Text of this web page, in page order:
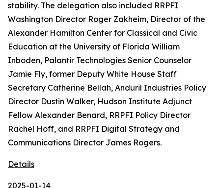
stability. The delegation also included RRPFI
Washington Director Roger Zakheim, Director of the
Alexander Hamilton Center for Classical and Civic
Education at the University of Florida William
Inboden, Palantir Technologies Senior Counselor
Jamie Fly, former Deputy White House Staff
Secretary Catherine Bellah, Anduril Industries Policy
Director Dustin Walker, Hudson Institute Adjunct
Fellow Alexander Benard, RRPFI Policy Director
Rachel Hoff, and RRPFI Digital Strategy and
Communications Director James Rogers.
Details
2025-01-14